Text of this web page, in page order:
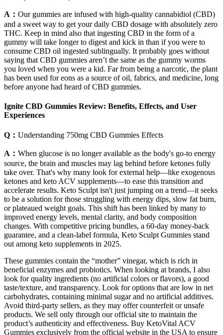
A： Our gummies are infused with high-quality cannabidiol (CBD)
and a sweet way to get your daily CBD dosage with absolutely zero
THC. Keep in mind also that ingesting CBD in the form of a
gummy will take longer to digest and kick in than if you were to
consume CBD oil ingested sublingually. It probably goes without
saying that CBD gummies aren’t the same as the gummy worms
you loved when you were a kid. Far from being a narcotic, the plant
has been used for eons as a source of oil, fabrics, and medicine, long
before anyone had heard of CBD gummies.
Ignite CBD Gummies Review: Benefits, Effects, and User
Experiences
Q： Understanding 750mg CBD Gummies Effects
A： When glucose is no longer available as the body's go-to energy
source, the brain and muscles may lag behind before ketones fully
take over. That's why many look for external help—like exogenous
ketones and keto ACV supplements—to ease this transition and
accelerate results. Keto Sculpt isn't just jumping on a trend—it seeks
to be a solution for those struggling with energy dips, slow fat burn,
or plateaued weight goals. This shift has been linked by many to
improved energy levels, mental clarity, and body composition
changes. With competitive pricing bundles, a 60-day money-back
guarantee, and a clean-label formula, Keto Sculpt Gummies stand
out among keto supplements in 2025.
These gummies contain the “mother” vinegar, which is rich in
beneficial enzymes and probiotics. When looking at brands, I also
look for quality ingredients (no artificial colors or flavors), a good
taste/texture, and transparency. Look for options that are low in net
carbohydrates, containing minimal sugar and no artificial additives.
Avoid third-party sellers, as they may offer counterfeit or unsafe
products. We sell only through our official site to maintain the
product’s authenticity and effectiveness. Buy KetoVital ACV
Gummies exclusively from the official website in the USA to ensure